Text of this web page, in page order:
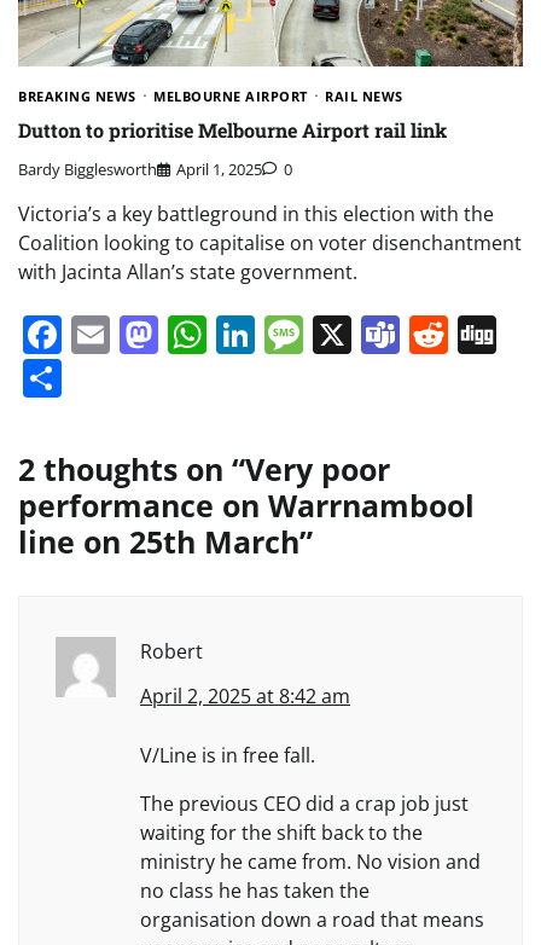
BREAKING NEWS MELBOURNE AIRPORT RAIL NEWS
Dutton to prioritise Melbourne Airport rail link
Bardy Bigglesworth April 1, 2025 0
Victoria’s a key battleground in this election with the
Coalition looking to capitalise on voter disenchantment
with Jacinta Allan’s state government.
Facebook
EmailMastodon
WhatsApp
LinkedIn
Message
X Teams
2 thoughts on “Very poor
performance on Warrnambool
line on 25th March”
Robert
April 2, 2025 at 8:42 am
V/Line is in free fall.
The previous CEO did a crap job just
waiting for the shift back to the
ministry he came from. No vision and
no class he has taken the
organisation down a road that means